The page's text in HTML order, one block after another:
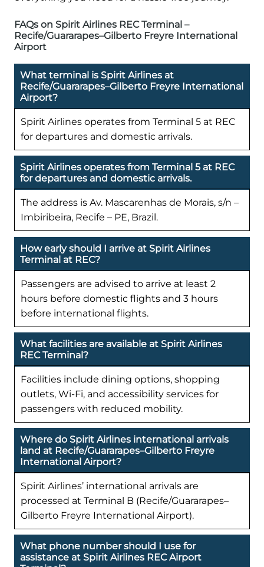
FAQs on Spirit Airlines REC Terminal –
Recife/Guararapes–Gilberto Freyre International
Airport
What terminal is Spirit Airlines at
Recife/Guararapes–Gilberto Freyre International
Airport?
Spirit Airlines operates from Terminal 5 at REC
for departures and domestic arrivals.
Spirit Airlines operates from Terminal 5 at REC
for departures and domestic arrivals.
The address is Av. Mascarenhas de Morais, s/n –
Imbiribeira, Recife – PE, Brazil.
How early should I arrive at Spirit Airlines
Terminal at REC?
Passengers are advised to arrive at least 2
hours before domestic flights and 3 hours
before international flights.
What facilities are available at Spirit Airlines
REC Terminal?
Facilities include dining options, shopping
outlets, Wi-Fi, and accessibility services for
passengers with reduced mobility.
Where do Spirit Airlines international arrivals
land at Recife/Guararapes–Gilberto Freyre
International Airport?
Spirit Airlines’ international arrivals are
processed at Terminal B (Recife/Guararapes–
Gilberto Freyre International Airport).
What phone number should I use for
assistance at Spirit Airlines REC Airport